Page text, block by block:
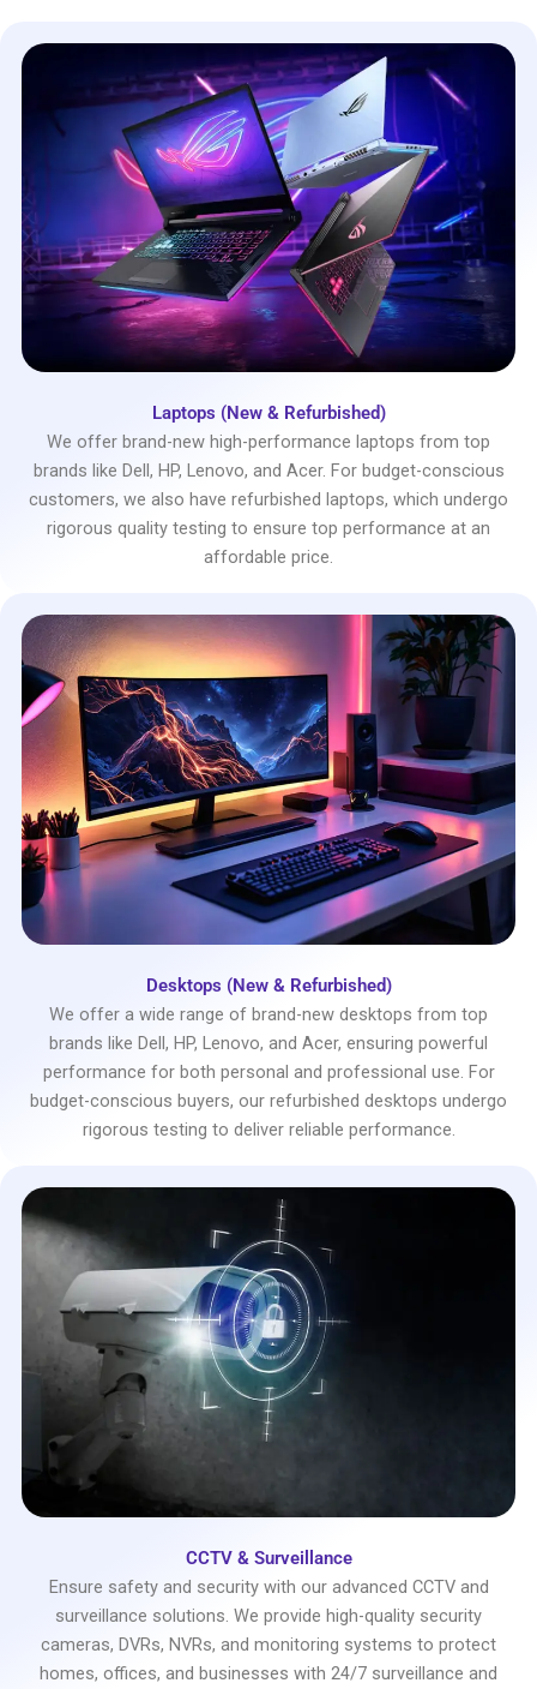
Laptops (New & Refurbished)
We offer brand-new high-performance laptops from top
brands like Dell, HP, Lenovo, and Acer. For budget-conscious
customers, we also have refurbished laptops, which undergo
rigorous quality testing to ensure top performance at an
affordable price.
Desktops (New & Refurbished)
We offer a wide range of brand-new desktops from top
brands like Dell, HP, Lenovo, and Acer, ensuring powerful
performance for both personal and professional use. For
budget-conscious buyers, our refurbished desktops undergo
rigorous testing to deliver reliable performance.
CCTV & Surveillance
Ensure safety and security with our advanced CCTV and
surveillance solutions. We provide high-quality security
cameras, DVRs, NVRs, and monitoring systems to protect
homes, offices, and businesses with 24/7 surveillance and